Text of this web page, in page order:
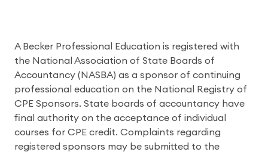
A Becker Professional Education is registered with
the National Association of State Boards of
Accountancy (NASBA) as a sponsor of continuing
professional education on the National Registry of
CPE Sponsors. State boards of accountancy have
final authority on the acceptance of individual
courses for CPE credit. Complaints regarding
registered sponsors may be submitted to the